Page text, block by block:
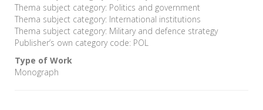
Thema subject category: Politics and government
Thema subject category: International institutions
Thema subject category: Military and defence strategy
Publisher’s own category code: POL
Type of Work
Monograph